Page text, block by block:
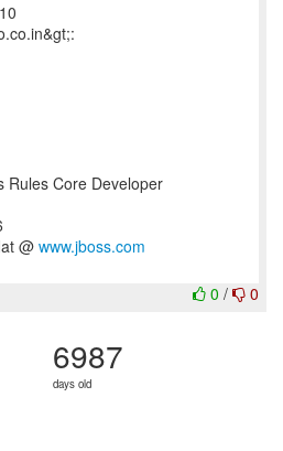
Rules Core Developer
@ www.jboss.com
0 / 0
6987
days old